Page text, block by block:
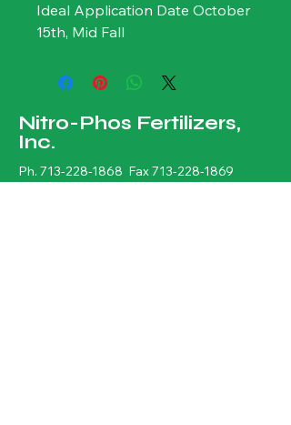
Ideal Application Date October
15th, Mid Fall
Nitro-Phos Fertilizers,
Inc.
Ph. 713-228-1868 Fax713-228-1869